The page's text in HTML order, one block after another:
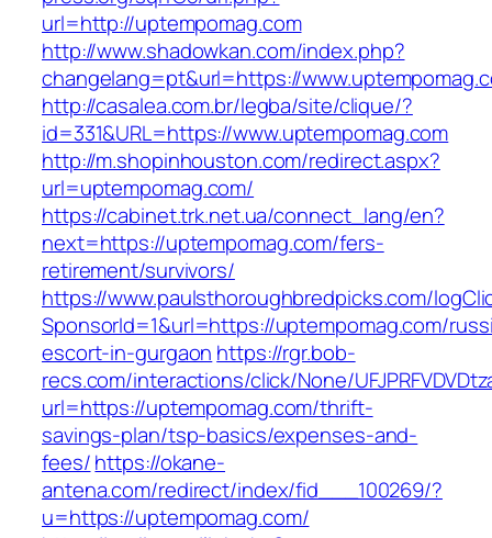
url=http://uptempomag.com
http://www.shadowkan.com/index.php?
changelang=pt&url=https://
http://casalea.com.br/legba/site/clique/?
id=331&URL=https://www.uptempomag.com
http://m.shopinhouston.com/redirect.aspx?
url=uptempomag.com/
https://cabinet.trk.net.ua/connect_lang/en?
next=https://uptempomag.com/fers-
retirement/survivors/
https://www.paulsthoroughbredpicks.com/
SponsorId=1&url=https://uptempomag.com/
escort-in-gurgaon https://rgr.bob-
recs.com/interactions/click/None/
url=https://uptempomag.com/thrift-
savings-plan/tsp-basics/expenses-and-
fees/https://okane-
antena.com/redirect/index/fid___100269/?
u=https://uptempomag.com/